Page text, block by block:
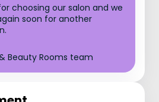
choosing our salon and we
soon for another
Beauty Rooms team